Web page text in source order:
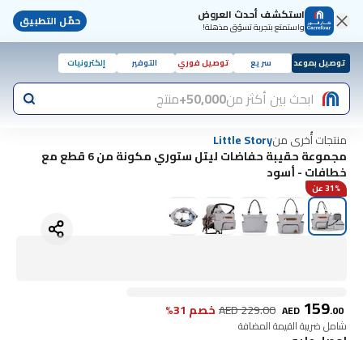
استكشف أحدث العروض
واستمتع بتجربة تسوّق مذهلة! حمّل التطبيق
توصيل بموعد سريع توصيل فوري التوفير إلكترونيات
ابحث بين أكثر من50,000+ منتج
منتجات أُخرى منLittle Story
مجموعة حقيبة حفاضات ليتل ستوري مكونة من 6 قطع مع
خطافات - أسود
31% عن
AED 159.00
AED229.00 خصم 31%
شامل ضريبة القيمة المضافة